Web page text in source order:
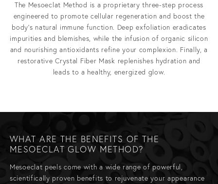
The Mesoeclat Method is a proprietary three-step process
engineered to promote cellular regeneration and boost the
body’s natural immune function. Deep exfoliation eradicates
impurities and blemishes, while the infusion of organic silicon
and nourishing antioxidants refine your complexion. Finally, a
restorative Crystal Fiber Mask replenishes hydration and
leads to a healthy, energized glow.
WHAT ARE THE BENEFITS OF THE
MESOECLAT GLOW METHOD?
Mesoeclat peels come with a wide range of powerful,
scientifically proven benefits to rejuvenate your appearance